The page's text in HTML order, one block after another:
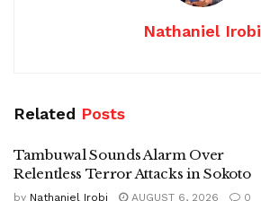
Nathaniel Irobi
Related Posts
Tambuwal Sounds Alarm Over
Relentless Terror Attacks in Sokoto
by Nathaniel Irobi AUGUST 6, 2026 0